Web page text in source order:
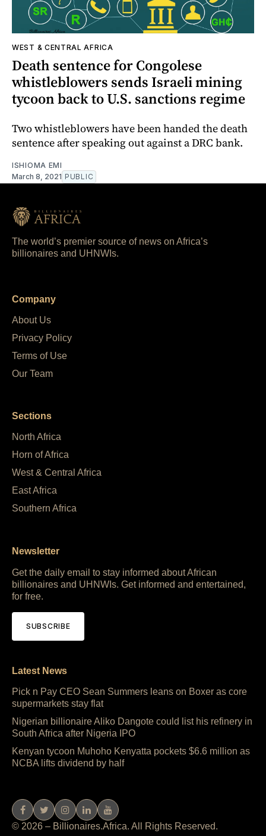
WEST & CENTRAL AFRICA
Death sentence for Congolese
whistleblowers sends Israeli mining
tycoon back to U.S. sanctions regime
Two whistleblowers have been handed the death
sentence after speaking out against a DRC bank.
ISHIOMA EMI
March 8, 2021 PUBLIC
The world’s premier source of news on Africa’s
billionaires and UHNWIs.
Company
About Us
Privacy Policy
Terms of Use
Our Team
Sections
North Africa
Horn of Africa
West & Central Africa
East Africa
Southern Africa
Newsletter
Get the daily email to stay informed about African
billionaires and UHNWIs. Get informed and entertained,
for free.
SUBSCRIBE
Latest News
Pick n Pay CEO Sean Summers leans on Boxer as core
supermarkets stay flat
Nigerian billionaire Aliko Dangote could list his refinery in
South Africa after Nigeria IPO
Kenyan tycoon Muhoho Kenyatta pockets $6.6 million as
NCBA lifts dividend by half
© 2026 – Billionaires.Africa. All Rights Reserved.